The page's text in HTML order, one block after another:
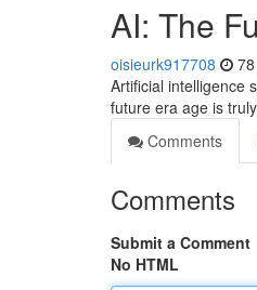
AI: The
oisieurk917708
Artificial intelligence
future era age is
Comments
Comments
Submit a Comment
No HTML